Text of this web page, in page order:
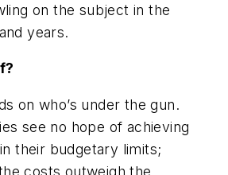
on the subject in the
years.
on who’s under the gun.
see no hope of achieving
their budgetary limits;
costs outweigh the